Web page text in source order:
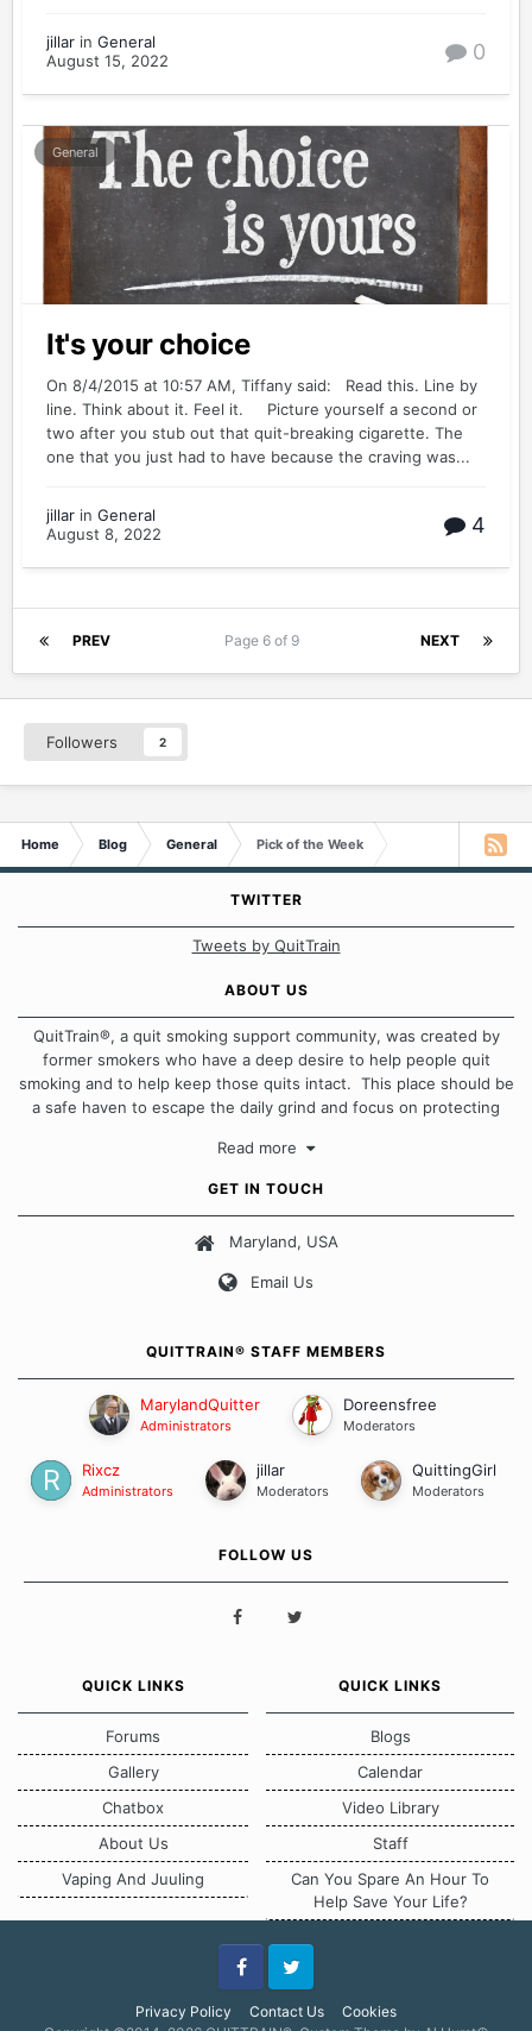
jillar in General
August 15, 2022
0
General
It's your choice
On 8/4/2015 at 10:57 AM, Tiffany said: Read this. Line by
line. Think about it. Feel it. Picture yourself a second or
two after you stub out that quit-breaking cigarette. The
one that you just had to have because the craving was...
jillar in General
August 8, 2022
4
PREV NEXT
Page 6 of 9
Followers 2
Home Blog General Pick of the Week
TWITTER
Tweets by QuitTrain
ABOUT US
QuitTrain®, a quit smoking support community, was created by
former smokers who have a deep desire to help people quit
smoking and to help keep those quits intact. This place should be
a safe haven to escape the daily grind and focus on protecting
approach when it comes to quitting smoking. Each of us has our
Our Message Board Guidelines
Read more
GET IN TOUCH
Maryland, USA
Email Us
QUITTRAIN® STAFF MEMBERS
MarylandQuitter
Administrators
Doreensfree
Moderators
Rixcz
Administrators
jillar
Moderators
QuittingGirl
Moderators
FOLLOW US
QUICK LINKS
Forums
Gallery
Chatbox
About Us
Vaping And Juuling
QUICK LINKS
Blogs
Calendar
Video Library
Staff
Can You Spare An Hour To
Help Save Your Life?
Privacy Policy Contact Us Cookies
FacebookTwitter